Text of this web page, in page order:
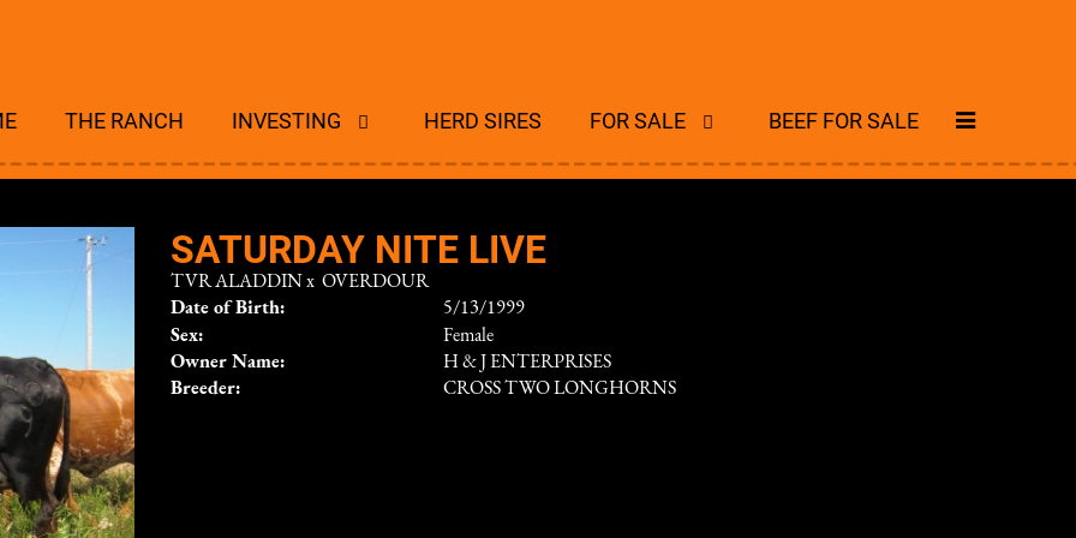
THE RANCH INVESTING HERD SIRES FOR SALE BEEF FOR SALE
SATURDAY NITE LIVE
TVR ALADDIN x OVERDOUR
Date of Birth:
5/13/1999
Sex:
Female
Owner Name:
H & J ENTERPRISES
Breeder:
CROSS TWO LONGHORNS